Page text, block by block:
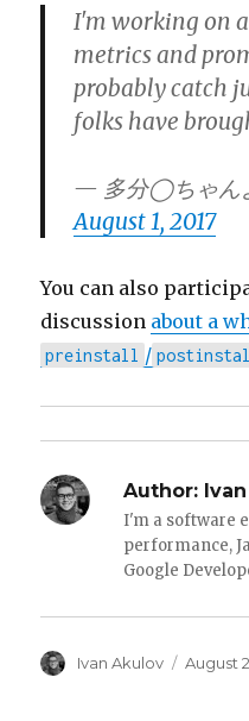
I'm working on
metrics and
probably catch
folks have
— 多分◯ちゃん
August 1, 2017
You can also
discussion about a
preinstall /
Author:
I'm a software
performance,
Google
Author
Ivan Akulov
Posted
August